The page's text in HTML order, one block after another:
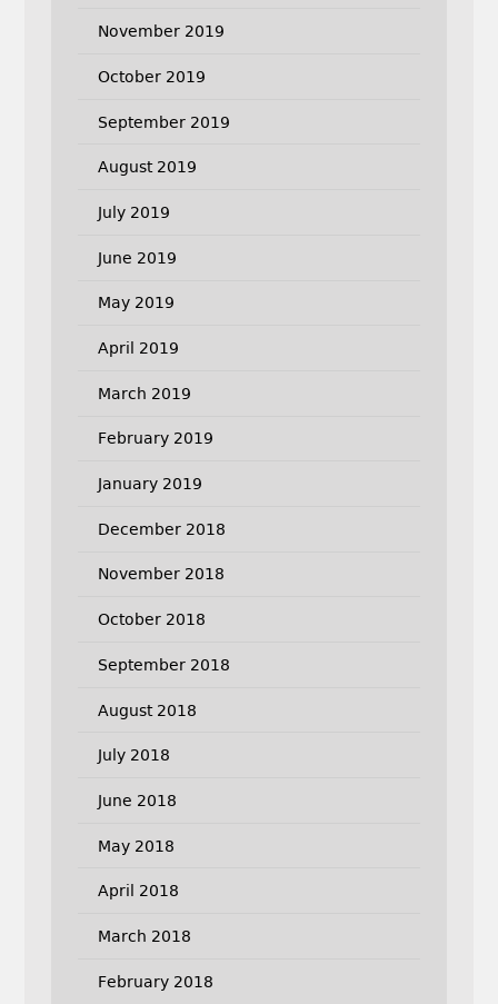
November 2019
October 2019
September 2019
August 2019
July 2019
June 2019
May 2019
April 2019
March 2019
February 2019
January 2019
December 2018
November 2018
October 2018
September 2018
August 2018
July 2018
June 2018
May 2018
April 2018
March 2018
February 2018